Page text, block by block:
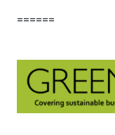
======